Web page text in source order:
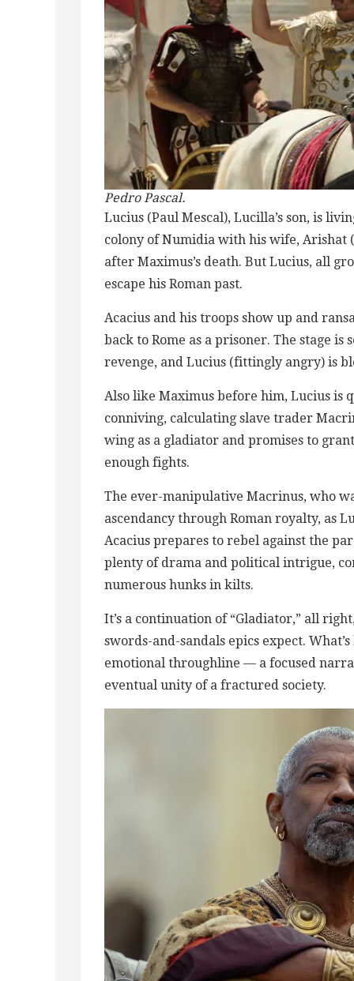
Pedro Pascal.
Lucius (Paul Mescal), Lucilla’s son, is
colony of Numidia with his wife, Arishat
after Maximus’s death. But Lucius, all
escape his Roman past.
Acacius and his troops show up and
back to Rome as a prisoner. The stage
revenge, and Lucius (fittingly angry) is
Also like Maximus before him, Lucius is
conniving, calculating slave trader
wing as a gladiator and promises to
enough fights.
The ever-manipulative Macrinus, who
ascendancy through Roman royalty, as
Acacius prepares to rebel against the
plenty of drama and political intrigue,
numerous hunks in kilts.
It’s a continuation of “Gladiator,” all
swords-and-sandals epics expect.
emotional throughline — a focused
eventual unity of a fractured society.